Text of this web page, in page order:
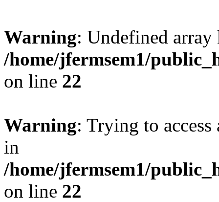
Warning: Undefined
/home/jfermsem1/
on line 22
Warning: Trying to
in
/home/jfermsem1/
on line 22